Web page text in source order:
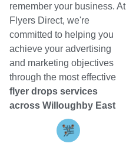
remember your business. At
Flyers Direct, we're
committed to helping you
achieve your advertising
and marketing objectives
through the most effective
flyer drops services
across Willoughby East